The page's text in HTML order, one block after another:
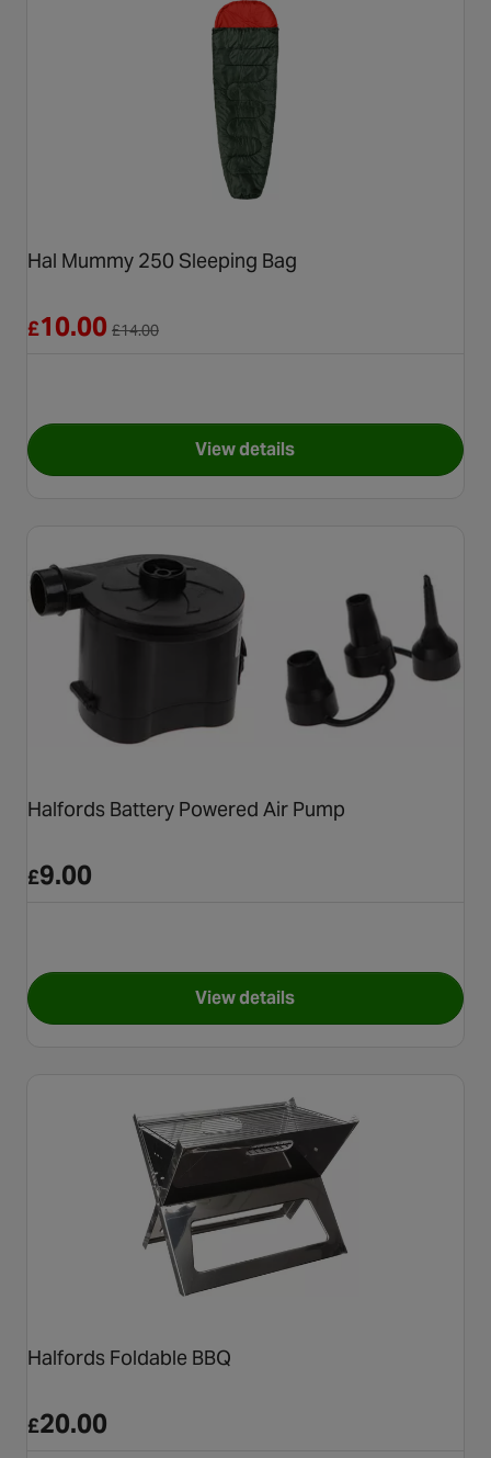
Hal Mummy 250 Sleeping Bag
£10.00 £14.00
View detailsfor Hal Mummy 250 Sleeping
Halfords Battery Powered Air Pump
£9.00
View detailsfor Halfords Battery
Halfords Foldable BBQ
£20.00